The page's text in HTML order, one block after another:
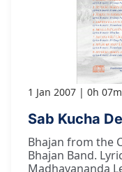
1 Jan 2007 0h 07m
Sab Kucha
Bhajan from the
Bhajan Band.
Madhavananda